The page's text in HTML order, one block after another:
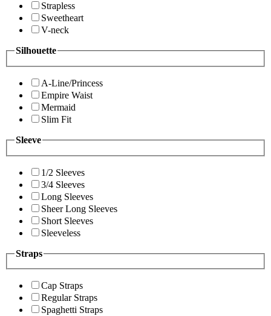
Strapless
Sweetheart
V-neck
Silhouette
A-Line/Princess
Empire Waist
Mermaid
Slim Fit
Sleeve
1/2 Sleeves
3/4 Sleeves
Long Sleeves
Sheer Long Sleeves
Short Sleeves
Sleeveless
Straps
Cap Straps
Regular Straps
Spaghetti Straps